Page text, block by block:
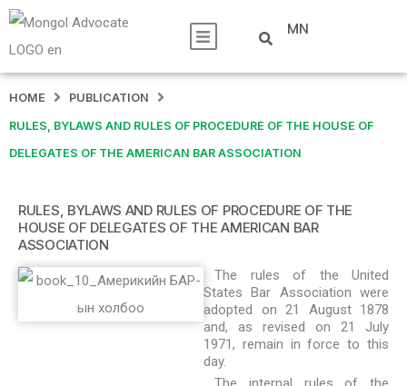
MN
HOME PUBLICATION
RULES, BYLAWS AND RULES OF PROCEDURE OF THE HOUSE OF
DELEGATES OF THE AMERICAN BAR ASSOCIATION
RULES, BYLAWS AND RULES OF PROCEDURE OF THE
HOUSE OF DELEGATES OF THE AMERICAN BAR
ASSOCIATION
The rules of the United
States Bar Association were
adopted on 21 August 1878
and, as revised on 21 July
1971, remain in force to this
day.